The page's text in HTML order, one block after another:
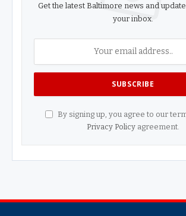
Get the latest Baltimore news and
your inbox.
By signing up, you agree to our
Privacy Policy agreement.